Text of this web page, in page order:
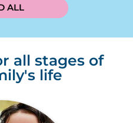
ALL
all stages of
life